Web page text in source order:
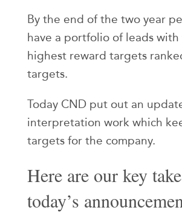
By the end of the two year
have a portfolio of leads
highest reward targets
targets.
Today CND put out an
interpretation work which
targets for the company.
Here are our key
today’s